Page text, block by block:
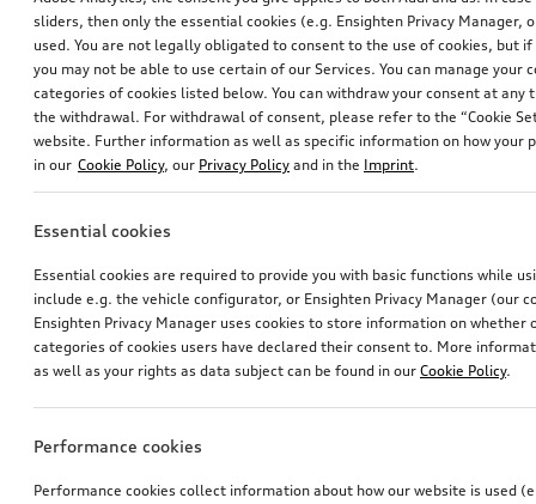
sliders, then only the essential cookies (e.g. Ensighten Privacy Manager,
used. You are not legally obligated to consent to the use of cookies, but
you may not be able to use certain of our Services. You can manage your
categories of cookies listed below. You can withdraw your consent at
the withdrawal. For withdrawal of consent, please refer to the “Cookie
website. Further information as well as specific information on how your
in our Cookie Policy, our Privacy Policy and in the Imprint.
Essential cookies
Essential cookies are required to provide you with basic functions while
include e.g. the vehicle configurator, or Ensighten Privacy Manager (our
Ensighten Privacy Manager uses cookies to store information on whether
categories of cookies users have declared their consent to. More
as well as your rights as data subject can be found in our Cookie Policy.
Performance cookies
Performance cookies collect information about how our website is used